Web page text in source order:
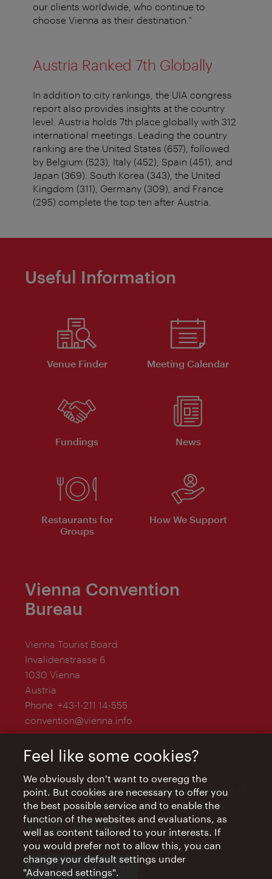
our clients worldwide, who continue to
choose Vienna as their destination."
Austria Ranked 7th Globally
In addition to city rankings, the UIA congress
report also provides insights at the country
level. Austria holds 7th place globally with 312
international meetings. Leading the country
ranking are the United States (657), followed
by Belgium (523), Italy (452), Spain (451), and
Japan (369). South Korea (343), the United
Kingdom (311), Germany (309), and France
(295) complete the top ten after Austria.
Useful Information
Venue Finder Meeting Calendar
Fundings News
Restaurants for
Groups
How We Support
Vienna Convention
Bureau
Vienna Tourist Board
Invalidenstrasse 6
1030 Vienna
Austria
Phone: +43-1-211 14-555
convention@vienna.info
The Vienna Convention Bureau is a department of
the Vienna Tourist Board and is supported by
TEAM & CONTACT
Feel like some cookies?
We obviously don't want to overegg the
point. But cookies are necessary to offer you
the best possible service and to enable the
function of the websites and evaluations, as
well as content tailored to your interests. If
you would prefer not to allow this, you can
change your default settings under
"Advanced settings".